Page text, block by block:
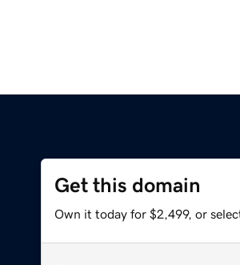
Get this domain
Own it today for $2,499, or